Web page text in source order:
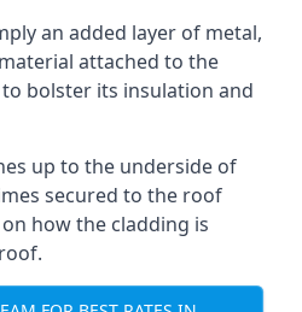
an added layer of metal,
attached to the
bolster its insulation and
up to the underside of
secured to the roof
how the cladding is